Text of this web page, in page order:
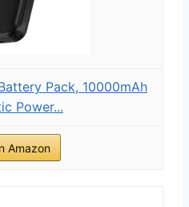
Pack, 10000mAh
Power...
Amazon